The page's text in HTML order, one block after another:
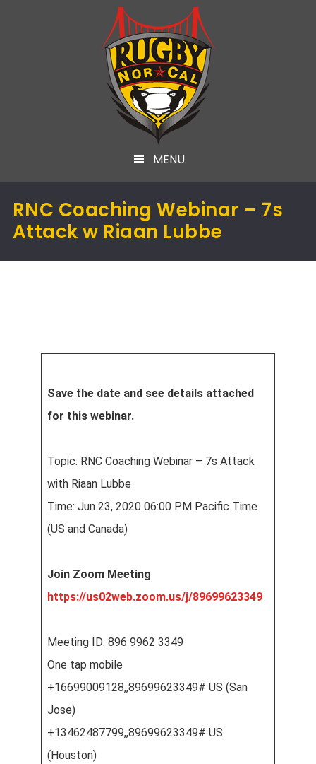
MENU
RNC Coaching Webinar – 7s
Attack w Riaan Lubbe
Save the date and see details attached
for this webinar.
Topic: RNC Coaching Webinar – 7s Attack
with Riaan Lubbe
Time: Jun 23, 2020 06:00 PM Pacific Time
(US and Canada)
Join Zoom Meeting
https://us02web.zoom.us/j/89699623349
Meeting ID: 896 9962 3349
One tap mobile
+16699009128,,89699623349# US (San
Jose)
+13462487799,,89699623349# US
(Houston)